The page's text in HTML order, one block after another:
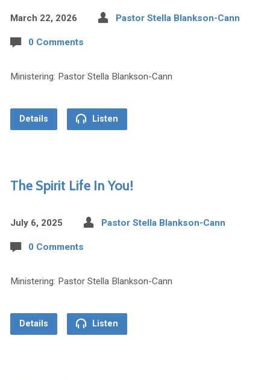
March 22, 2026 Pastor Stella Blankson-Cann
0 Comments
Ministering: Pastor Stella Blankson-Cann
Details Listen
The Spirit Life In You!
July 6, 2025 Pastor Stella Blankson-Cann
0 Comments
Ministering: Pastor Stella Blankson-Cann
Details Listen